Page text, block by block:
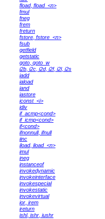
fload, fload_<n>
fmul
fneg
frem
freturn
fstore fstore_<n>
fsub
getfield
getstatic
goto goto_w
i2b i2c i2d, i2f, i2l, i2s
iadd
iaload
iand
iastore
iconst_<i>
idiv
if_acmp<cond>
if_icmp<cond>
if<cond>
ifnonnull, ifnull
iinc
iload, iload_<n>
imul
ineg
instanceof
invokedynamic
invokeinterface
invokespecial
invokestatic
invokevirtual
ior irem
ireturn
ishl, ishr iushr